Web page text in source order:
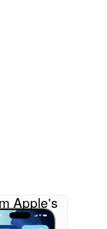
Apple's